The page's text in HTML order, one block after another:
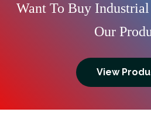
Want To Buy
Our
View